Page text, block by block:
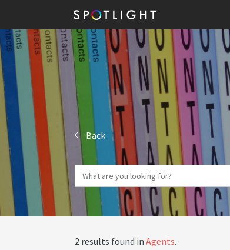
Back
2 results found in Agents.